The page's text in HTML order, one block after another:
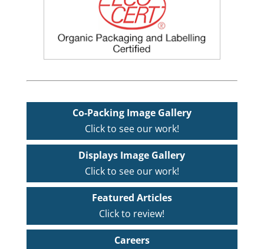
Co-Packing Image Gallery
Click to see our work!
Displays Image Gallery
Click to see our work!
Featured Articles
Click to review!
Careers